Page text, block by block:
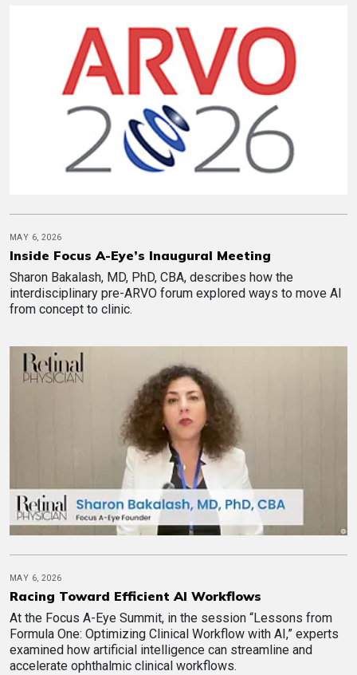
MAY 6, 2026
Inside Focus A-Eye’s Inaugural Meeting
Sharon Bakalash, MD, PhD, CBA, describes how the
interdisciplinary pre-ARVO forum explored ways to move AI
from concept to clinic.
MAY 6, 2026
Racing Toward Efficient AI Workflows
At the Focus A-Eye Summit, in the session “Lessons from
Formula One: Optimizing Clinical Workflow with AI,” experts
examined how artificial intelligence can streamline and
accelerate ophthalmic clinical workflows.